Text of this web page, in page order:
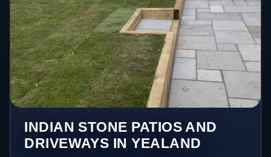
INDIAN STONE PATIOS AND
DRIVEWAYS IN YEALAND